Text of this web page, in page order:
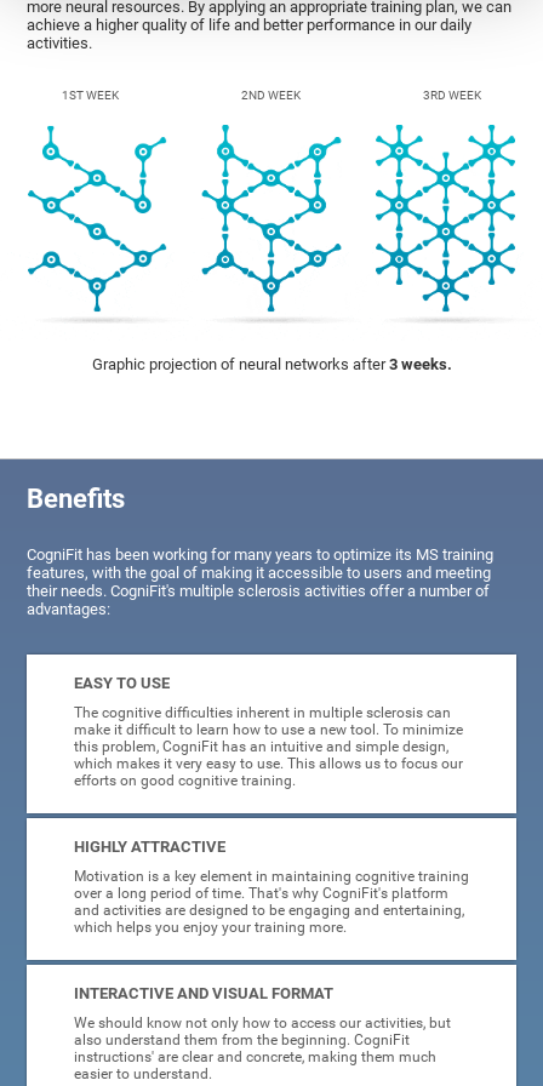
more neural resources. By applying an appropriate training plan, we can
achieve a higher quality of life and better performance in our daily
activities.
1ST WEEK 2ND WEEK 3RD WEEK
Graphic projection of neural networks after3 weeks.
Benefits
CogniFit has been working for many years to optimize its MS training
features, with the goal of making it accessible to users and meeting
their needs. CogniFit's multiple sclerosis activities offer a number of
advantages:
EASY TO USE
The cognitive difficulties inherent in multiple sclerosis can
make it difficult to learn how to use a new tool. To minimize
this problem, CogniFit has an intuitive and simple design,
which makes it very easy to use. This allows us to focus our
efforts on good cognitive training.
HIGHLY ATTRACTIVE
Motivation is a key element in maintaining cognitive training
over a long period of time. That's why CogniFit's platform
and activities are designed to be engaging and entertaining,
which helps you enjoy your training more.
INTERACTIVE AND VISUAL FORMAT
We should know not only how to access our activities, but
also understand them from the beginning. CogniFit
instructions' are clear and concrete, making them much
easier to understand.